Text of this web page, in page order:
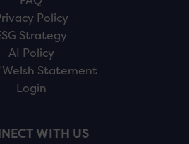
Policy
Strategy
AI Policy
Welsh Statement
Login
WITH US